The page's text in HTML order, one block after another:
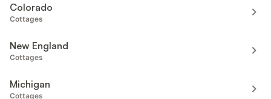
Colorado
Cottages
New England
Cottages
Michigan
Cottages